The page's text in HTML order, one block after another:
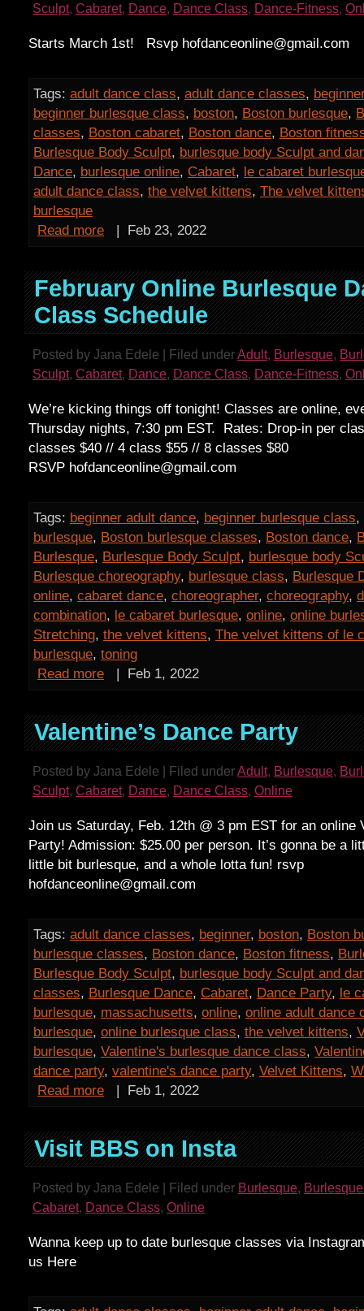
Sculpt, Cabaret, Dance, Dance Class, Dance-Fitness,
Starts March 1st! Rsvp hofdanceonline@gmail.com
Tags: adult dance class, adult dance classes,
beginner burlesque class, boston, Boston burlesque,
classes, Boston cabaret, Boston dance, Boston
Burlesque Body Sculpt, burlesque body Sculpt and
Dance, burlesque online, Cabaret, le cabaret
adult dance class, the velvet kittens, The velvet
burlesque
Read more
| Feb 23, 2022
February Online Burlesque
Class Schedule
Posted by Jana Edele | Filed underAdult, Burlesque,
Sculpt, Cabaret, Dance, Dance Class, Dance-Fitness,
We’re kicking things off tonight! Classes are online,
Thursday nights, 7:30 pm EST. Rates: Drop-in per
classes $40 // 4 class $55 // 8 classes $80
RSVP hofdanceonline@gmail.com
Tags: beginner adult dance, beginner burlesque class,
burlesque, Boston burlesque classes, Boston dance,
Burlesque, Burlesque Body Sculpt, burlesque body
Burlesque choreography, burlesque class, Burlesque
online, cabaret dance, choreographer, choreography,
combination, le cabaret burlesque, online, online
Stretching, the velvet kittens, The velvet kittens of le
burlesque, toning
Read more
| Feb 1, 2022
Valentine’s Dance Party
Posted by Jana Edele | Filed underAdult, Burlesque,
Sculpt, Cabaret, Dance, Dance Class, Online
Join us Saturday, Feb. 12th @ 3 pm EST for an online
Party! Admission: $25.00 per person. It’s gonna be a
little bit burlesque, and a whole lotta fun! rsvp
hofdanceonline@gmail.com
Tags: adult dance classes, beginner, boston, Boston
burlesque classes, Boston dance, Boston fitness,
Burlesque Body Sculpt, burlesque body Sculpt and
classes, Burlesque Dance, Cabaret, Dance Party, le
burlesque, massachusetts, online, online adult dance
burlesque, online burlesque class, the velvet kittens,
burlesque, Valentine's burlesque dance class,
dance party, valentine's dance party, Velvet Kittens,
Read more
| Feb 1, 2022
Visit BBS on Insta
Posted by Jana Edele | Filed under Burlesque,
Cabaret, Dance Class, Online
Wanna keep up to date burlesque classes via
us Here